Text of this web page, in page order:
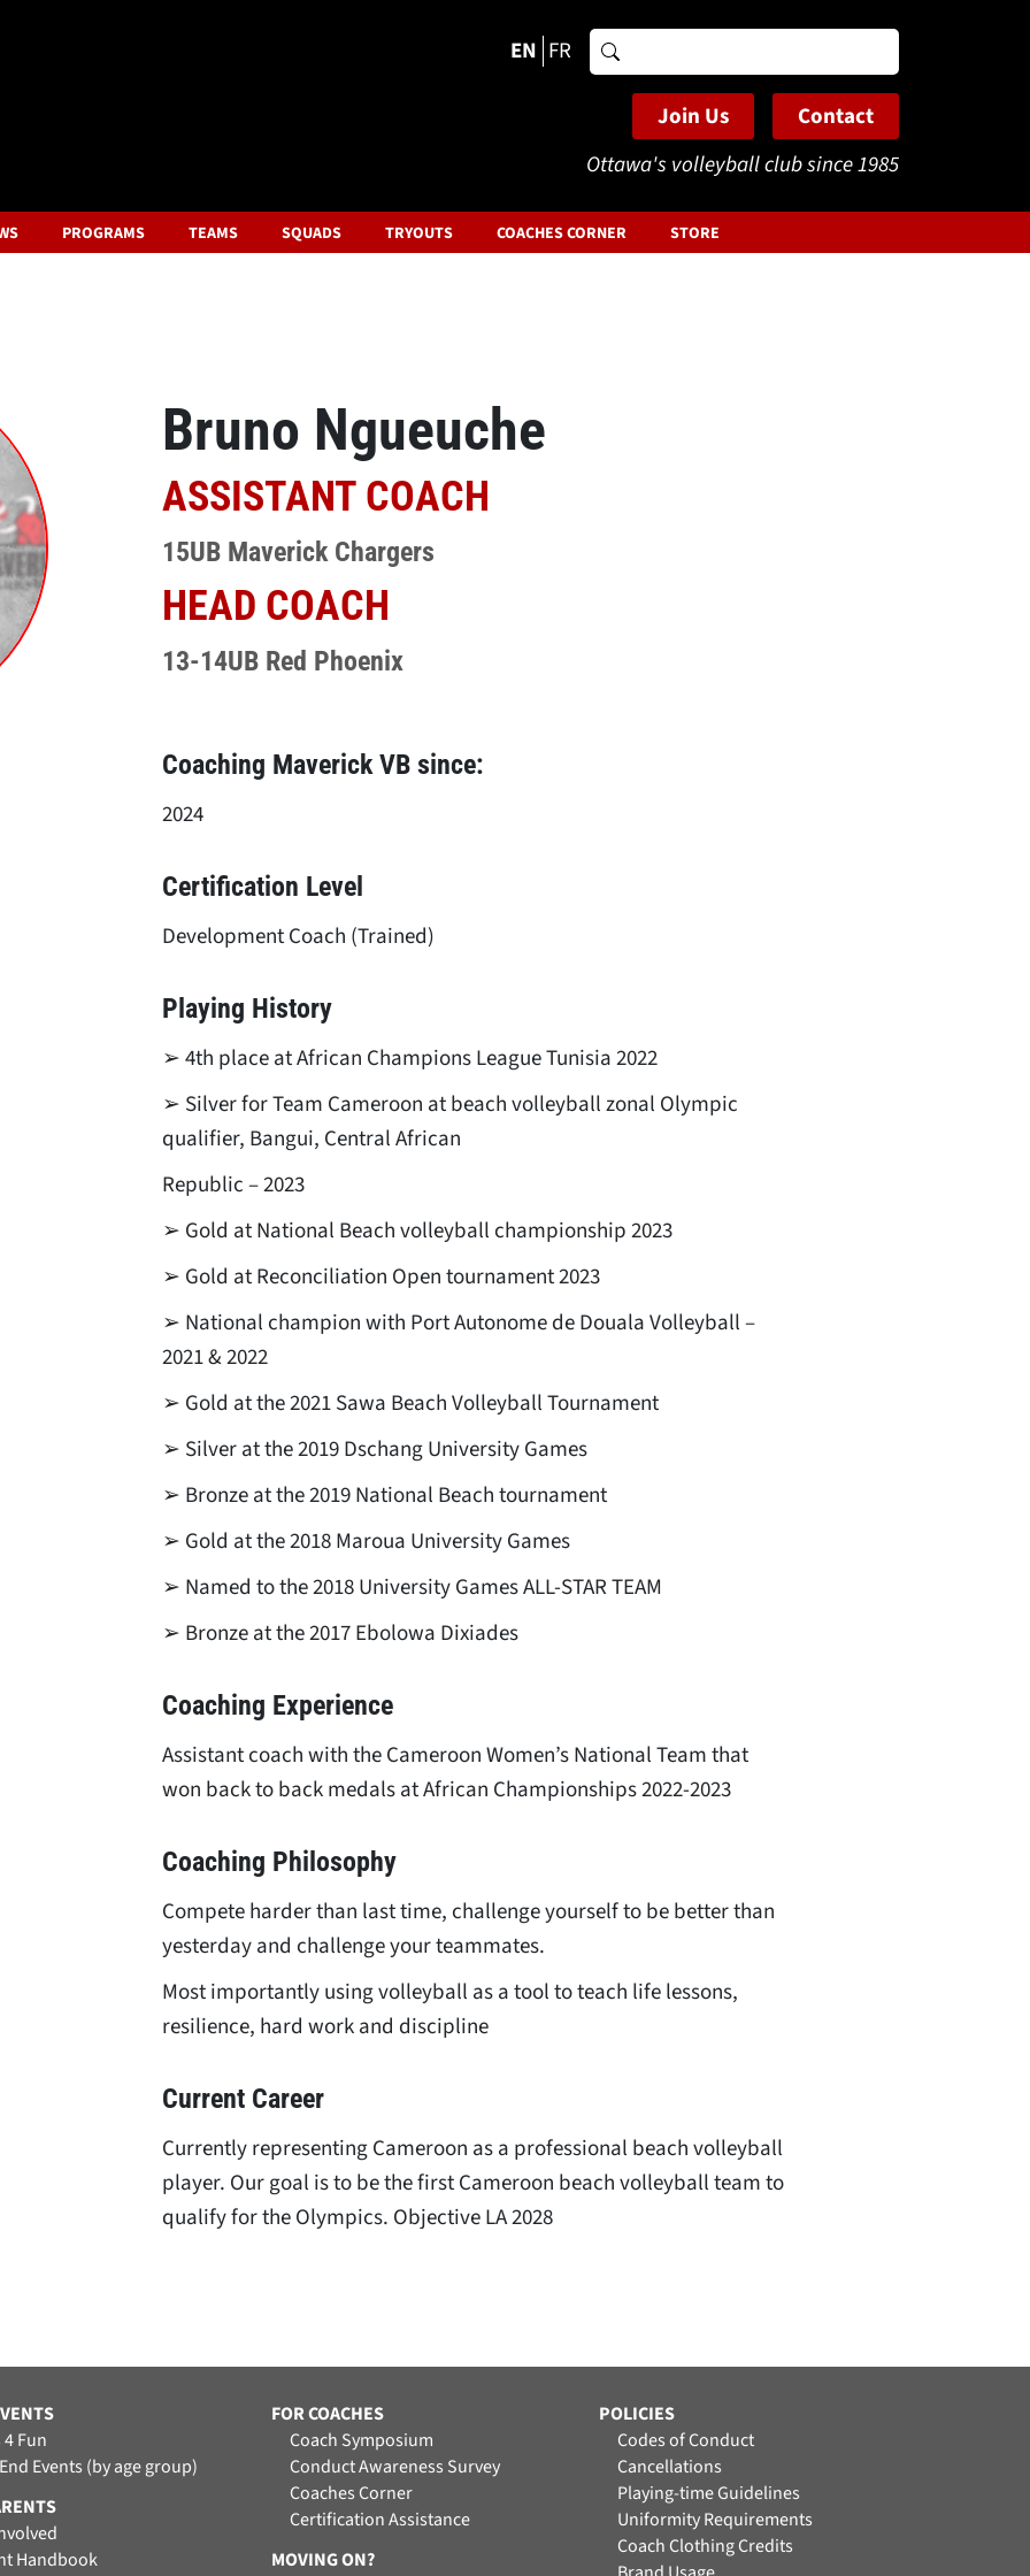
EN FR
Search
Join Us
Contact
Ottawa's volleyball club since 1985
PROGRAMS TEAMS SQUADS TRYOUTS COACHES CORNER STORE
Bruno Ngueuche
ASSISTANT COACH
15UB Maverick Chargers
HEAD COACH
13-14UB Red Phoenix
Coaching Maverick VB since:
2024
Certification Level
Development Coach (Trained)
Playing History
➢ 4th place at African Champions League Tunisia 2022
➢ Silver for Team Cameroon at beach volleyball zonal Olympic
qualifier, Bangui, Central African
Republic – 2023
➢ Gold at National Beach volleyball championship 2023
➢ Gold at Reconciliation Open tournament 2023
➢ National champion with Port Autonome de Douala Volleyball –
2021 & 2022
➢ Gold at the 2021 Sawa Beach Volleyball Tournament
➢ Silver at the 2019 Dschang University Games
➢ Bronze at the 2019 National Beach tournament
➢ Gold at the 2018 Maroua University Games
➢ Named to the 2018 University Games ALL-STAR TEAM
➢ Bronze at the 2017 Ebolowa Dixiades
Coaching Experience
Assistant coach with the Cameroon Women’s National Team that
won back to back medals at African Championships 2022-2023
Coaching Philosophy
Compete harder than last time, challenge yourself to be better than
yesterday and challenge your teammates.
Most importantly using volleyball as a tool to teach life lessons,
resilience, hard work and discipline
Current Career
Currently representing Cameroon as a professional beach volleyball
player. Our goal is to be the first Cameroon beach volleyball team to
qualify for the Olympics. Objective LA 2028
Fun
Events (by age group)
Handbook
FOR COACHES
Coach Symposium
Conduct Awareness Survey
Coaches Corner
Certification Assistance
MOVING ON?
POLICIES
Codes of Conduct
Cancellations
Playing-time Guidelines
Uniformity Requirements
Coach Clothing Credits